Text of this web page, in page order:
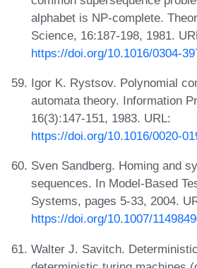
alphabet is NP-complete.
Science, 16:187-198, 1981.
https://doi.org/10.1016/0304-
Igor K. Rystsov. Polynomial
automata theory. Information
16(3):147-151, 1983. URL:
https://doi.org/10.1016/0020-
Sven Sandberg. Homing and
sequences. In Model-Based
Systems, pages 5-33, 2004.
https://doi.org/10.1007/
Walter J. Savitch.